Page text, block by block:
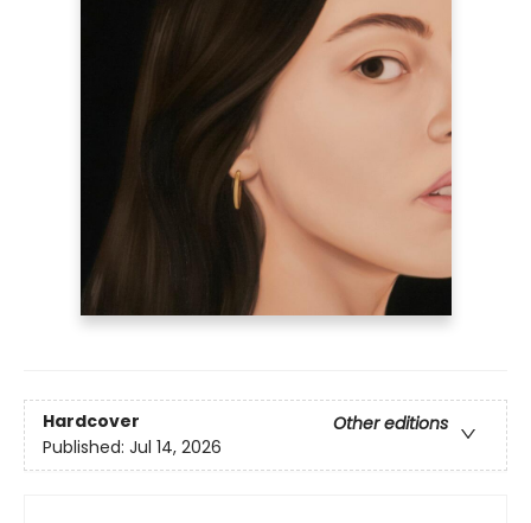
Hardcover
Other editions
Published: Jul 14, 2026